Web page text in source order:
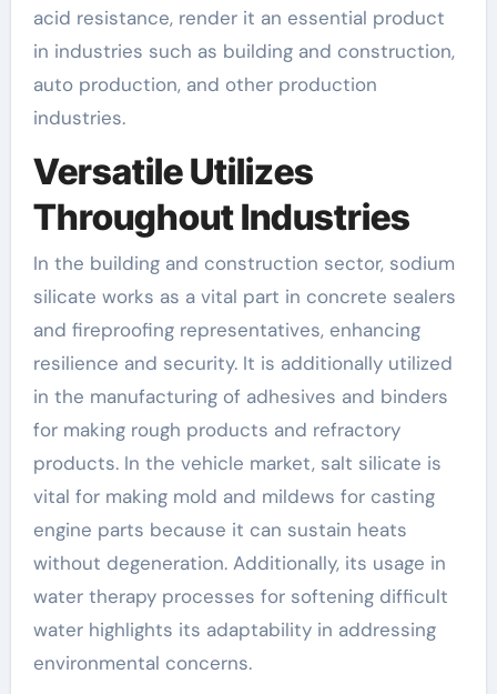
acid resistance, render it an essential product
in industries such as building and construction,
auto production, and other production
industries.
Versatile Utilizes
Throughout Industries
In the building and construction sector, sodium
silicate works as a vital part in concrete sealers
and fireproofing representatives, enhancing
resilience and security. It is additionally utilized
in the manufacturing of adhesives and binders
for making rough products and refractory
products. In the vehicle market, salt silicate is
vital for making mold and mildews for casting
engine parts because it can sustain heats
without degeneration. Additionally, its usage in
water therapy processes for softening difficult
water highlights its adaptability in addressing
environmental concerns.